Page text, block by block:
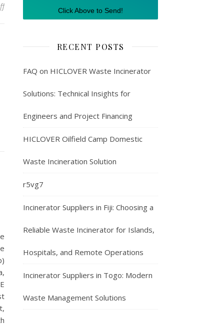
on Newsletter – medical waste
Click Above to Send!
RECENT POSTS
FAQ on HICLOVER Waste Incinerator
Solutions: Technical Insights for
Engineers and Project Financing
HICLOVER Oilfield Camp Domestic
Waste Incineration Solution
r5vg7
Incinerator Suppliers in Fiji: Choosing a
Reliable Waste Incinerator for Islands,
Hospitals, and Remote Operations
Incinerator Suppliers in Togo: Modern
Waste Management Solutions